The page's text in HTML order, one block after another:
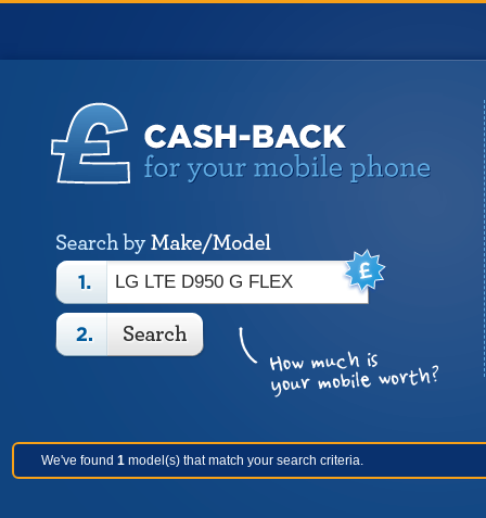
We've found 1model(s) that match your search criteria.